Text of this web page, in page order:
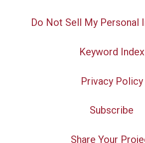
Do Not Sell My Personal
Keyword Index
Privacy Policy
Subscribe
Share Your